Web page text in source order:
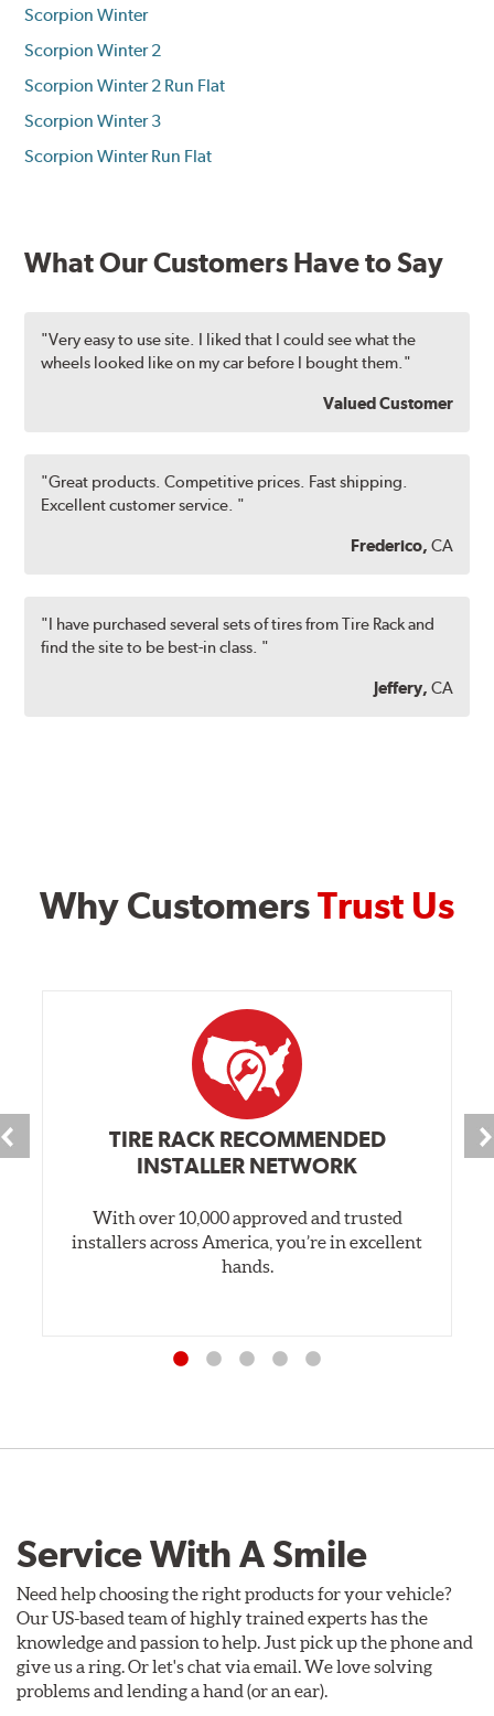
Scorpion Winter
Scorpion Winter 2
Scorpion Winter 2 Run Flat
Scorpion Winter 3
Scorpion Winter Run Flat
What Our Customers Have to Say
"Very easy to use site. I liked that I could see what the
wheels looked like on my car before I bought them."
Valued Customer
"Great products. Competitive prices. Fast shipping.
Excellent customer service. "
Frederico, CA
"I have purchased several sets of tires from Tire Rack and
find the site to be best-in class. "
Jeffery, CA
Why CustomersTrust Us
TIRE RACK RECOMMENDED
INSTALLER NETWORK
With over 10,000 approved and trusted
installers across America, you’re in excellent
hands.
Service With A Smile
Need help choosing the right products for your vehicle?
Our US-based team of highly trained experts has the
knowledge and passion to help. Just pick up the phone and
give us a ring. Or let's chat via email. We love solving
problems and lending a hand (or an ear).